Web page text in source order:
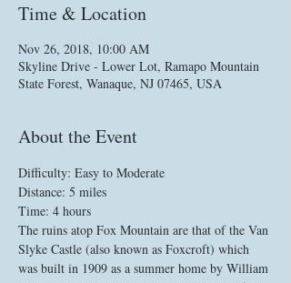
Time & Location
Nov 26, 2018, 10:00 AM
Skyline Drive - Lower Lot, Ramapo Mountain
State Forest, Wanaque, NJ 07465, USA
About the Event
Difficulty: Easy to Moderate
The ruins atop Fox Mountain are that of the Van
Slyke Castle (also known as Foxcroft) which
was built in 1909 as a summer home by William